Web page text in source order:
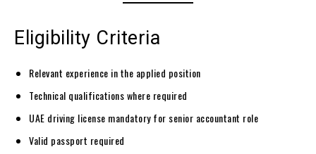
Eligibility Criteria
Relevant experience in the applied position
Technical qualifications where required
UAE driving license mandatory for senior accountant role
Valid passport required